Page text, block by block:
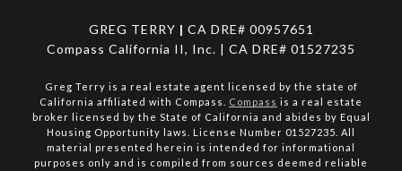
GREG TERRY | CA DRE# 00957651
Compass California II, Inc. | CA DRE# 01527235
Greg Terry is a real estate agent licensed by the state of
California affiliated with Compass. Compass is a real estate
broker licensed by the State of California and abides by Equal
Housing Opportunity laws. License Number 01527235. All
material presented herein is intended for informational
purposes only and is compiled from sources deemed reliable